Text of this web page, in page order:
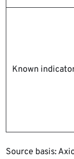
Known
Source basis: